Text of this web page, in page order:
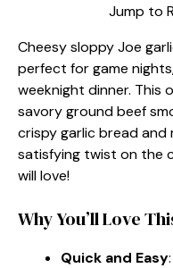
Jump to
Cheesy sloppy Joe
perfect for game
weeknight dinner. This
savory ground beef
crispy garlic bread and
satisfying twist on the
will love!
Why You’ll Love
Quick and Easy